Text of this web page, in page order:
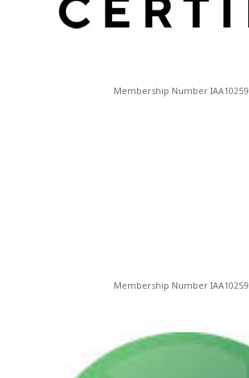
Membership Number IAA10259
Membership Number IAA10259